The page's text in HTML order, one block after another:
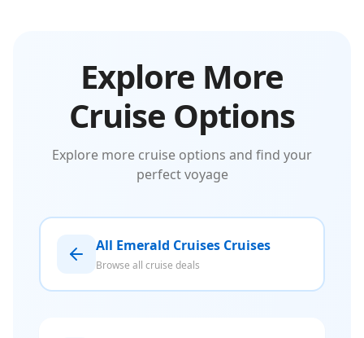
Explore More
Cruise Options
Explore more cruise options and find your
perfect voyage
All Emerald Cruises Cruises
Browse all cruise deals